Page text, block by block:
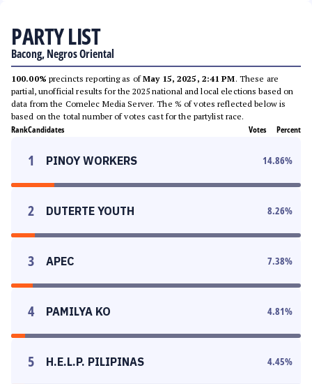
PARTY LIST
Bacong, Negros Oriental
100.00% precincts reporting as ofMay 15, 2025, 2:41 PM. These are
partial, unofficial results for the 2025 national and local elections based on
data from the Comelec Media Server. The % of votes reflected below is
based on the total number of votes cast for the partylist race.
RankCandidates Votes Percent
1 PINOY WORKERS 14.86%
2 DUTERTE YOUTH 8.26%
3 APEC 7.38%
4 PAMILYA KO 4.81%
5 H.E.L.P. PILIPINAS 4.45%